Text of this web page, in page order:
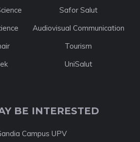
Safor Salut
Audiovisual Communication
Tourism
UniSalut
BE INTERESTED
Campus UPV